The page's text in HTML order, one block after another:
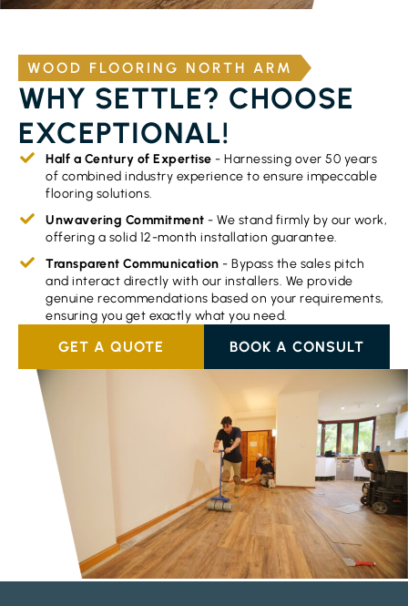
WOOD FLOORING NORTH ARM
WHY SETTLE? CHOOSE
EXCEPTIONAL!
Half a Century of Expertise - Harnessing over 50 years
of combined industry experience to ensure impeccable
flooring solutions.
Unwavering Commitment - We stand firmly by our work,
offering a solid 12-month installation guarantee.
Transparent Communication - Bypass the sales pitch
and interact directly with our installers. We provide
genuine recommendations based on your requirements,
ensuring you get exactly what you need.
GET A QUOTE BOOK A CONSULT